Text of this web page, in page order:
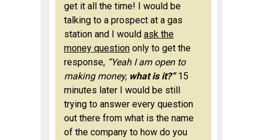
get it all the time! I would be
talking to a prospect at a gas
station and I would ask the
money question only to get the
response, “Yeah I am open to
making money, what is it?”15
minutes later I would be still
trying to answer every question
out there from what is the name
of the company to how do you